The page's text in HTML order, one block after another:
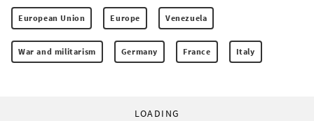
European Union Europe Venezuela
War and militarism Germany France Italy
LOADING